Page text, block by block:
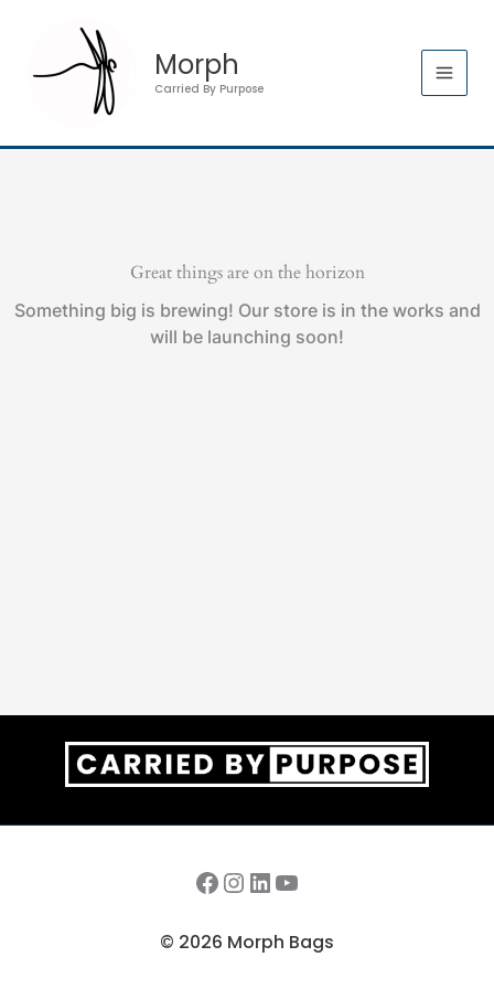
content
Morph
Carried By Purpose
Great things are on the horizon
Something big is brewing! Our store is in the works and
will be launching soon!
Facebook InstagramLinkedIn YouTube
© 2026 Morph Bags